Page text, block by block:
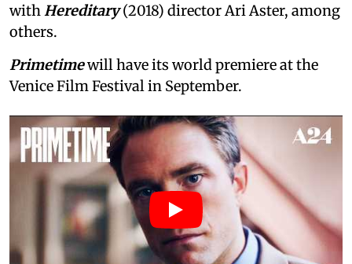
withHereditary(2018) director Ari Aster, among
others.
Primetimewill have its world premiere at the
Venice Film Festival in September.